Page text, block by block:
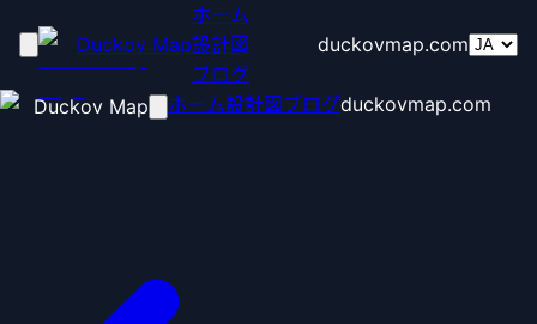
Duckov Map
ホーム
設計図
ブログ
duckovmap.com
Duckov Map ホーム設計図 ブログduckovmap.com